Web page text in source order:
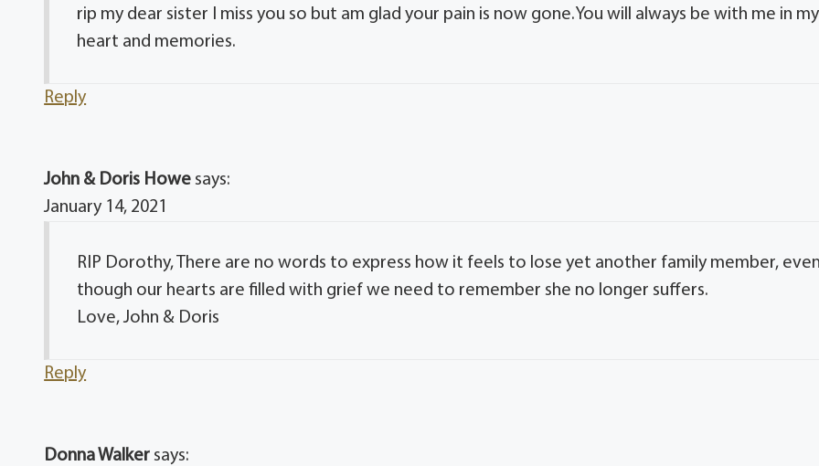
rip my dear sister I miss you so but am glad your pain is now gone.You will always be with me in my
heart and memories.
Reply
John & Doris Howe says:
January 14, 2021
RIP Dorothy, There are no words to express how it feels to lose yet another family member,
though our hearts are filled with grief we need to remember she no longer suffers.
Love, John & Doris
Reply
Donna Walker says: